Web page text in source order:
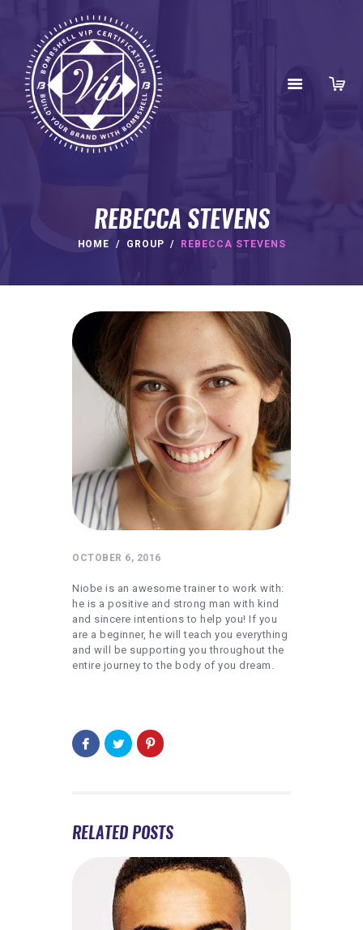
REBECCA STEVENS
HOME GROUP REBECCA STEVENS
HOME
BENEFITS
REQUIREMENTS
FREE WEBINAR
OCTOBER 6, 2016
Niobe is an awesome trainer to work with:
he is a positive and strong man with kind
and sincere intentions to help you! If you
are a beginner, he will teach you everything
and will be supporting you throughout the
entire journey to the body of you dream.
RELATED POSTS